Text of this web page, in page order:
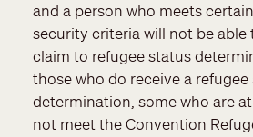
and a person who meets
security criteria will not be able
claim to refugee status
those who do receive a
determination, some who are
not meet the Convention